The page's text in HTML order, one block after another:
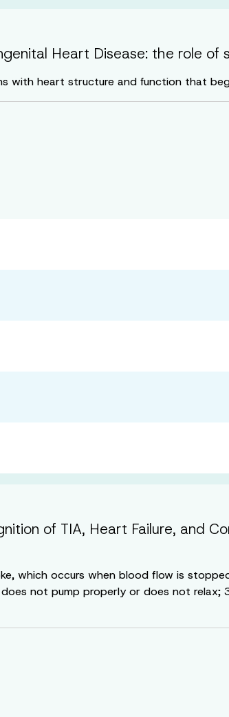
Heart Disease: the role of
with heart structure and function that
of TIA, Heart Failure, and
which occurs when blood flow is
not pump properly or does not